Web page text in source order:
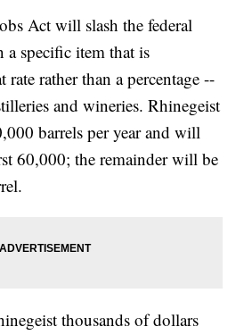
Act will slash the federal
a specific item that is
rate rather than a percentage --
and wineries. Rhinegeist
barrels per year and will
60,000; the remainder will be
thousands of dollars